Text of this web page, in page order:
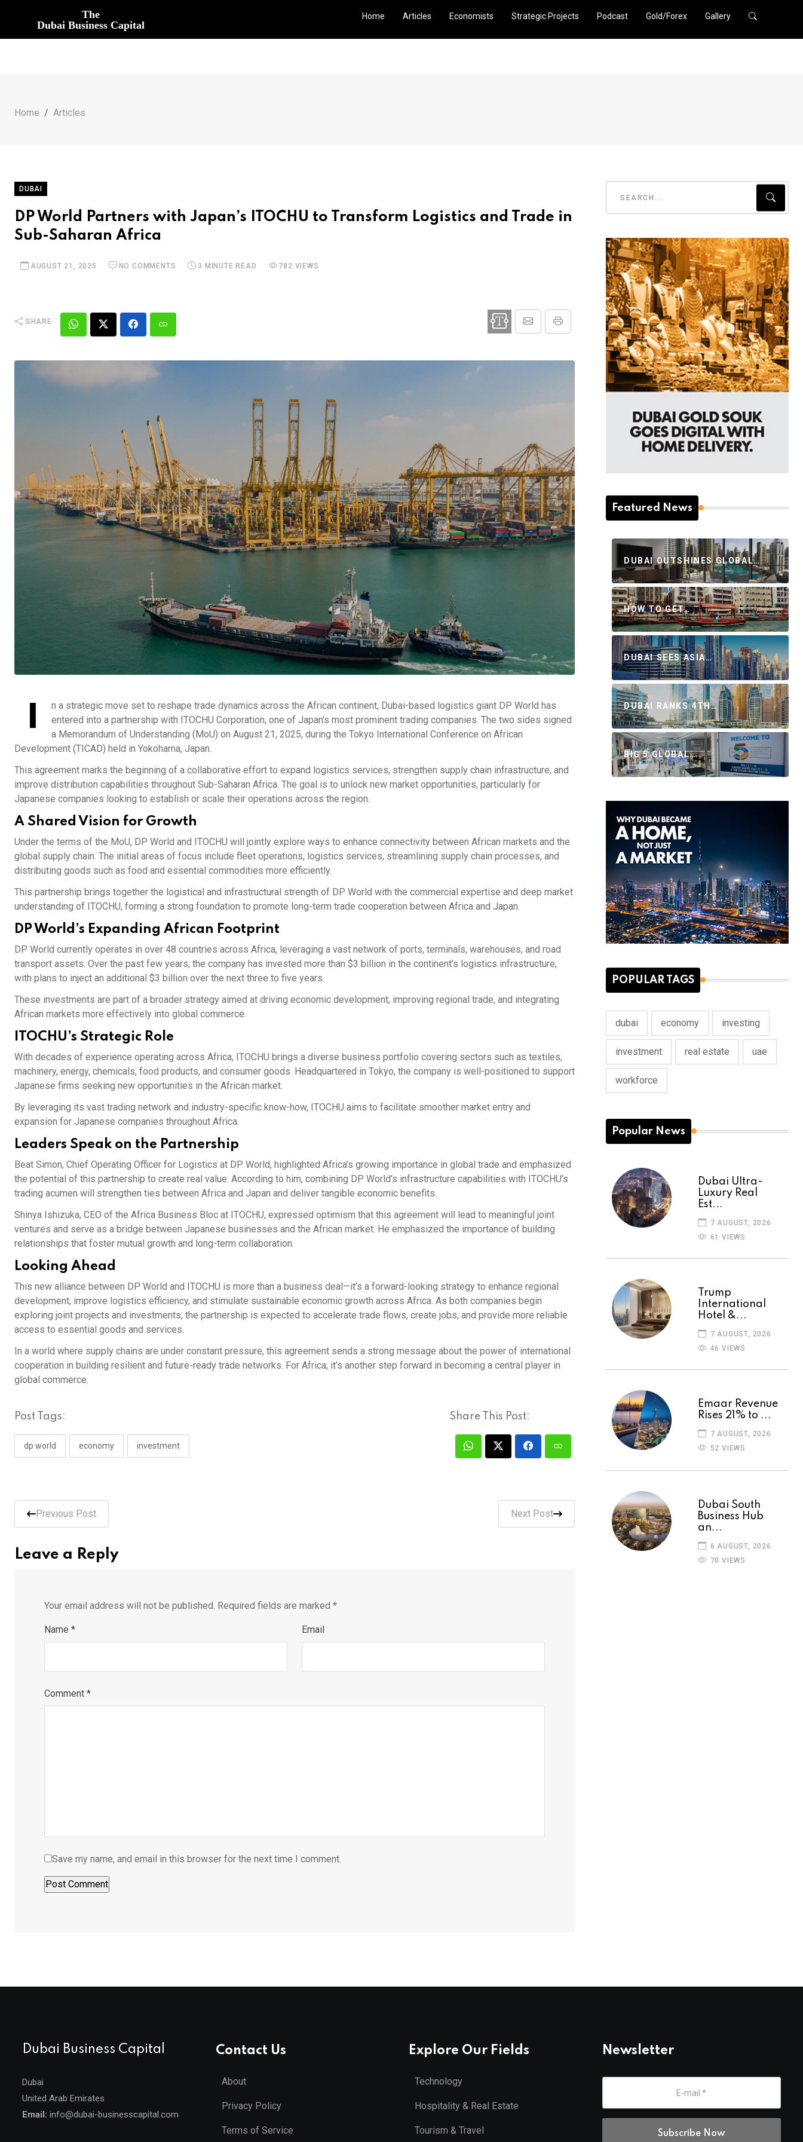
The
Dubai Business Capital
Home Articles Economists Strategic Projects Podcast Gold/Forex Gallery
Home Articles
DUBAI
DP World Partners with Japan’s ITOCHU to Transform Logistics and Trade in
Sub-Saharan Africa
AUGUST 21, 2025 NO COMMENTS 3 MINUTE READ 782 VIEWS
SHARE:
I
n a strategic move set to reshape trade dynamics across the African continent, Dubai-based logistics giant DP World has
entered into a partnership with ITOCHU Corporation, one of Japan’s most prominent trading companies. The two sides signed
a Memorandum of Understanding (MoU) on August 21, 2025, during the Tokyo International Conference on African
Development (TICAD) held in Yokohama, Japan.
This agreement marks the beginning of a collaborative effort to expand logistics services, strengthen supply chain infrastructure, and
improve distribution capabilities throughout Sub-Saharan Africa. The goal is to unlock new market opportunities, particularly for
Japanese companies looking to establish or scale their operations across the region.
A Shared Vision for Growth
Under the terms of the MoU, DP World and ITOCHU will jointly explore ways to enhance connectivity between African markets and the
global supply chain. The initial areas of focus include fleet operations, logistics services, streamlining supply chain processes, and
distributing goods such as food and essential commodities more efficiently.
This partnership brings together the logistical and infrastructural strength of DP World with the commercial expertise and deep market
understanding of ITOCHU, forming a strong foundation to promote long-term trade cooperation between Africa and Japan.
DP World’s Expanding African Footprint
DP World currently operates in over 48 countries across Africa, leveraging a vast network of ports, terminals, warehouses, and road
transport assets. Over the past few years, the company has invested more than $3 billion in the continent’s logistics infrastructure,
with plans to inject an additional $3 billion over the next three to five years.
These investments are part of a broader strategy aimed at driving economic development, improving regional trade, and integrating
African markets more effectively into global commerce.
ITOCHU’s Strategic Role
With decades of experience operating across Africa, ITOCHU brings a diverse business portfolio covering sectors such as textiles,
machinery, energy, chemicals, food products, and consumer goods. Headquartered in Tokyo, the company is well-positioned to support
Japanese firms seeking new opportunities in the African market.
By leveraging its vast trading network and industry-specific know-how, ITOCHU aims to facilitate smoother market entry and
expansion for Japanese companies throughout Africa.
Leaders Speak on the Partnership
Beat Simon, Chief Operating Officer for Logistics at DP World, highlighted Africa’s growing importance in global trade and emphasized
the potential of this partnership to create real value. According to him, combining DP World’s infrastructure capabilities with ITOCHU’s
trading acumen will strengthen ties between Africa and Japan and deliver tangible economic benefits.
Shinya Ishizuka, CEO of the Africa Business Bloc at ITOCHU, expressed optimism that this agreement will lead to meaningful joint
ventures and serve as a bridge between Japanese businesses and the African market. He emphasized the importance of building
relationships that foster mutual growth and long-term collaboration.
Looking Ahead
This new alliance between DP World and ITOCHU is more than a business deal—it’s a forward-looking strategy to enhance regional
development, improve logistics efficiency, and stimulate sustainable economic growth across Africa. As both companies begin
exploring joint projects and investments, the partnership is expected to accelerate trade flows, create jobs, and provide more reliable
access to essential goods and services.
In a world where supply chains are under constant pressure, this agreement sends a strong message about the power of international
cooperation in building resilient and future-ready trade networks. For Africa, it’s another step forward in becoming a central player in
global commerce.
Post Tags:
dp world economy investment
Share This Post:
Previous Post Next Post
Leave a Reply
Your email address will not be published. Required fields are marked *
Name * Email
Comment *
Save my name, and email in this browser for the next time I comment.
Featured News
DUBAI OUTSHINES GLOBAL…
HOW TO GET…
DUBAI SEES ASIA…
DUBAI RANKS 4TH…
BIG 5 GLOBAL…
POPULAR TAGS
dubai economy investing
investment real estate uae
workforce
Popular News
Dubai Ultra-
Luxury Real
Est...
7 AUGUST, 2026
61 VIEWS
Trump
International
Hotel &...
7 AUGUST, 2026
46 VIEWS
Emaar Revenue
Rises 21% to ...
7 AUGUST, 2026
52 VIEWS
Dubai South
Business Hub
an...
6 AUGUST, 2026
70 VIEWS
Dubai Business Capital
Dubai
United Arab Emirates
Email: info@dubai-businesscapital.com
Contact Us
About
Privacy Policy
Terms of Service
Explore Our Fields
Technology
Hospitality & Real Estate
Tourism & Travel
Newsletter